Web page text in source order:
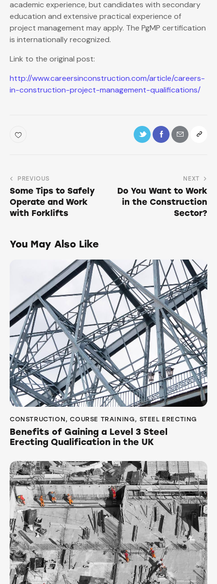
academic experience, but candidates with secondary
education and extensive practical experience of
project management may apply. The PgMP certification
is internationally recognized.
Link to the original post:
http://www.careersinconstruction.com/article/careers-
in-construction-project-management-qualifications/
PREVIOUS
Some Tips to Safely
Operate and Work
with Forklifts
NEXT
Do You Want to Work
in the Construction
Sector?
You May Also Like
CONSTRUCTION,COURSE TRAINING, STEEL ERECTING
Benefits of Gaining a Level 3 Steel
Erecting Qualification in the UK